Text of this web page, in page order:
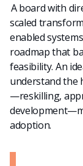
A board with
scaled
enabled
roadmap that
feasibility. An
understand the
—reskilling,
adoption.